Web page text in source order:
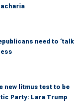
need to ‘talk
new litmus test to be
Party: Lara Trump